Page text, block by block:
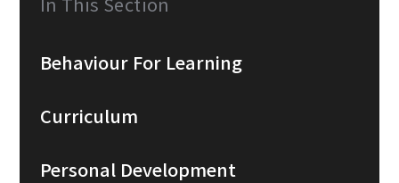
Behaviour For Learning
Curriculum
Personal Development